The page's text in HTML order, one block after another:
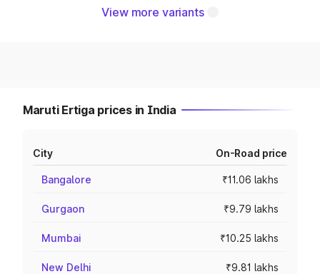
View more variants
Maruti Ertiga prices in India
City On-Road price
Bangalore ₹11.06 lakhs
Gurgaon ₹9.79 lakhs
Mumbai ₹10.25 lakhs
New Delhi ₹9.81 lakhs